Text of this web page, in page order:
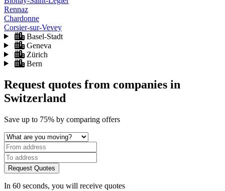
Rennaz
Chardonne
Corsier-sur-Vevey
Basel-Stadt
Geneva
Zürich
Bern
Request quotes from companies in
Switzerland
Save up to 75% by comparing offers
Request Quotes
In 60 seconds, you will receive quotes